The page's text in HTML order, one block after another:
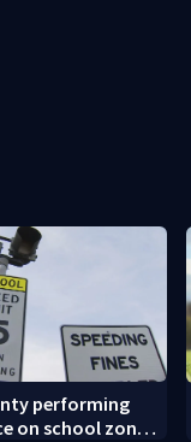
performing
on school zone